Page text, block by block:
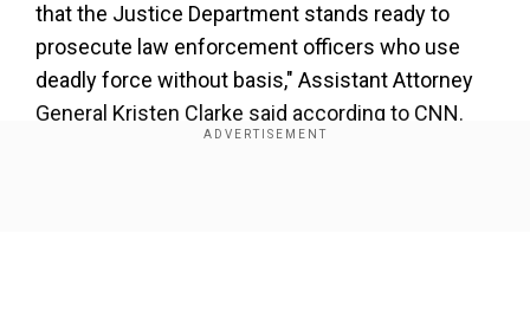
that the Justice Department stands ready to
prosecute law enforcement officers who use
deadly force without basis," Assistant Attorney
General Kristen Clarke said according to CNN.